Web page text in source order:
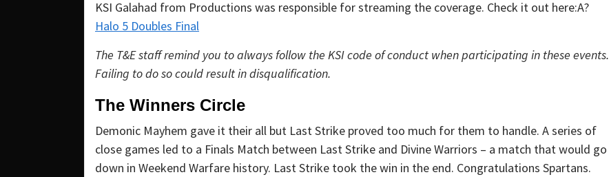
KSI Galahad from Productions was responsible for streaming the coverage. Check it out here:A?
Halo 5 Doubles Final
The T&E staff remind you to always follow the KSI code of conduct when participating in these events.
Failing to do so could result in disqualification.
The Winners Circle
Demonic Mayhem gave it their all but Last Strike proved too much for them to handle. A series of
close games led to a Finals Match between Last Strike and Divine Warriors – a match that would go
down in Weekend Warfare history. Last Strike took the win in the end. Congratulations Spartans.